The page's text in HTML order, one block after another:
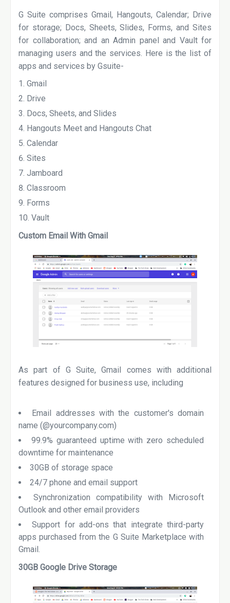
G Suite comprises Gmail, Hangouts, Calendar; Drive
for storage; Docs, Sheets, Slides, Forms, and Sites
for collaboration; and an Admin panel and Vault for
managing users and the services. Here is the list of
apps and services by Gsuite-
Gmail
Drive
Docs, Sheets, and Slides
Hangouts Meet and Hangouts Chat
Calendar
Sites
Jamboard
Classroom
Forms
Vault
Custom Email With Gmail
As part of G Suite, Gmail comes with additional
features designed for business use, including
Email addresses with the customer's domain
name (@yourcompany.com)
99.9% guaranteed uptime with zero scheduled
downtime for maintenance
30GB of storage space
24/7 phone and email support
Synchronization compatibility with Microsoft
Outlook and other email providers
Support for add-ons that integrate third-party
apps purchased from the G Suite Marketplace with
Gmail.
30GB Google Drive Storage